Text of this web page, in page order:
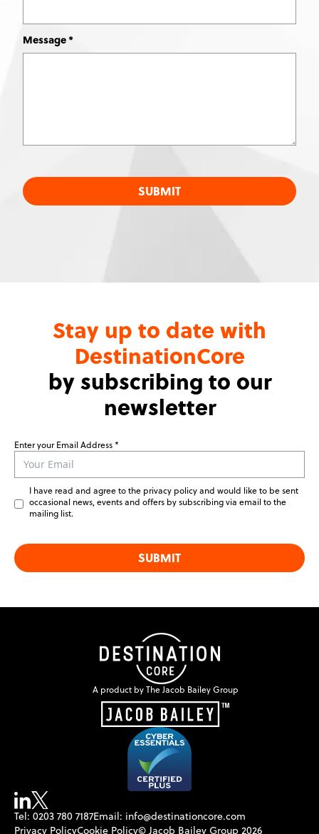
Message
SUBMIT
Stay up to date with
DestinationCore
by subscribing to our
newsletter
Leave
this
field
blank
Enter your Email Address
I have read and agree to the privacy policy and would like to be sent
occasional news, events and offers by subscribing via email to the
mailing list.
SUBMIT
A product by The Jacob Bailey Group
Tel: 0203 780 7187Email: info@destinationcore.com
Privacy PolicyCookie Policy© Jacob Bailey Group 2026